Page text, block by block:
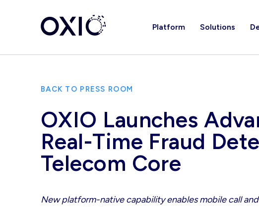
Platform Solutions
BACK TO PRESS ROOM
OXIO Launches
Real-Time Fraud
Telecom Core
New platform-native capability enables mobile call